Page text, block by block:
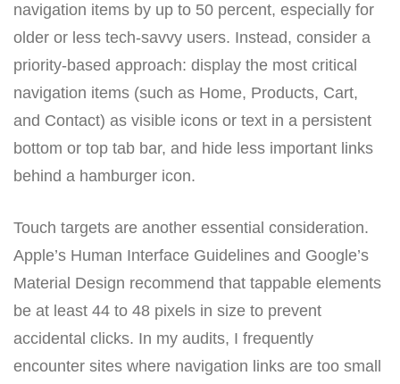
navigation items by up to 50 percent, especially for
older or less tech-savvy users. Instead, consider a
priority-based approach: display the most critical
navigation items (such as Home, Products, Cart,
and Contact) as visible icons or text in a persistent
bottom or top tab bar, and hide less important links
behind a hamburger icon.
Touch targets are another essential consideration.
Apple’s Human Interface Guidelines and Google’s
Material Design recommend that tappable elements
be at least 44 to 48 pixels in size to prevent
accidental clicks. In my audits, I frequently
encounter sites where navigation links are too small